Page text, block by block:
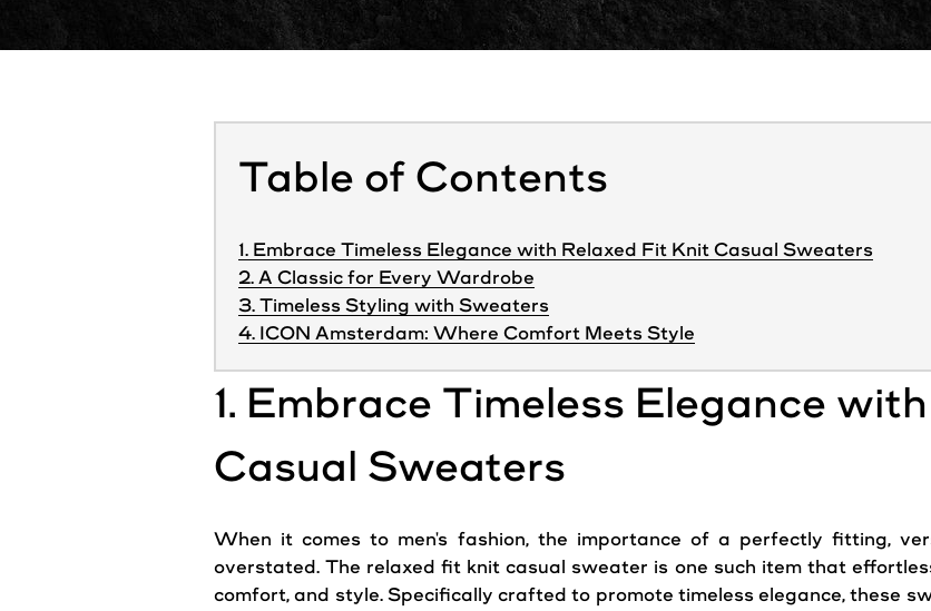
Table of Contents
1. Embrace Timeless Elegance with Relaxed Fit Knit Casual Sweaters
2. A Classic for Every Wardrobe
3. Timeless Styling with Sweaters
4. ICON Amsterdam: Where Comfort Meets Style
1. Embrace Timeless Elegance
Casual Sweaters
When it comes to men's fashion, the importance of a perfectly fitting,
overstated. The relaxed fit knit casual sweater is one such item that
comfort, and style. Specifically crafted to promote timeless elegance, these